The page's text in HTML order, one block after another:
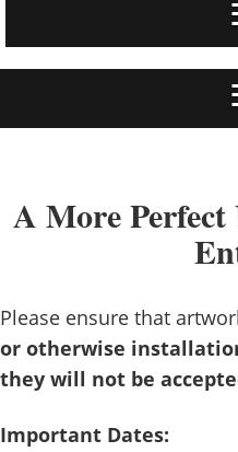
A More Perfect
Please ensure that
or otherwise
they will not be
Important Dates: